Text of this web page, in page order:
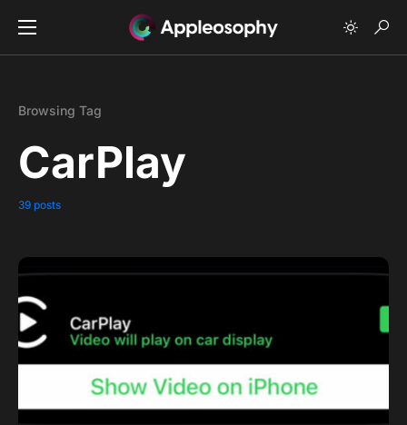
Browsing Tag
CarPlay
39 posts